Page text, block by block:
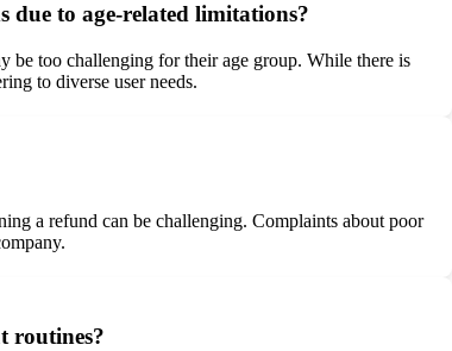
due to age-related limitations?
be too challenging for their age group. While there is
to diverse user needs.
a refund can be challenging. Complaints about poor
routines?